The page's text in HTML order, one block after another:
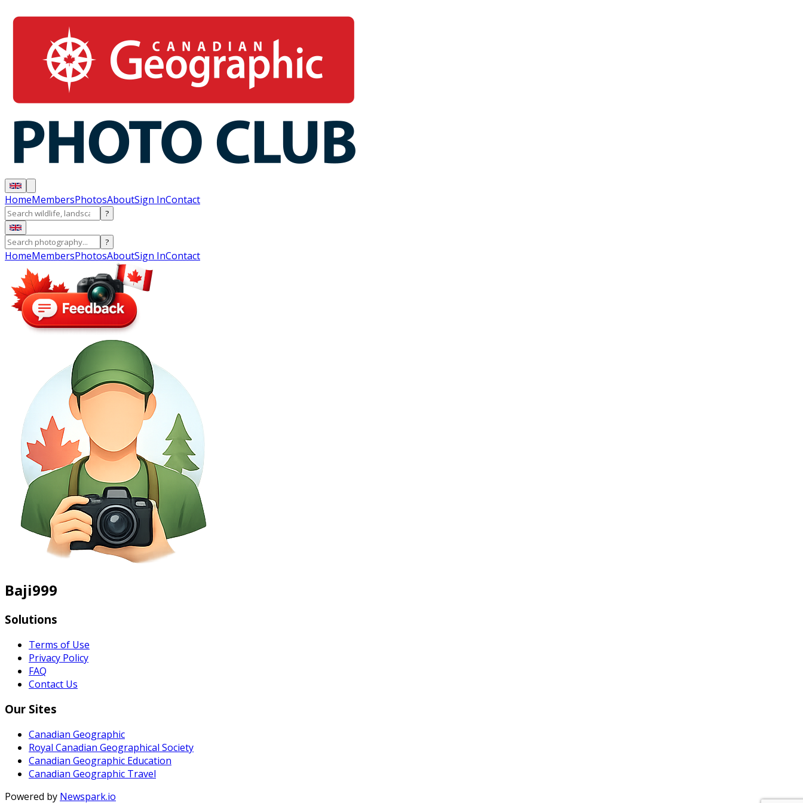
HomeMembersPhotosAboutSign InContact
?
?
HomeMembersPhotosAboutSign InContact
Baji999
Solutions
Terms of Use
Privacy Policy
FAQ
Contact Us
Our Sites
Canadian Geographic
Royal Canadian Geographical Society
Canadian Geographic Education
Canadian Geographic Travel
Powered by Newspark.io